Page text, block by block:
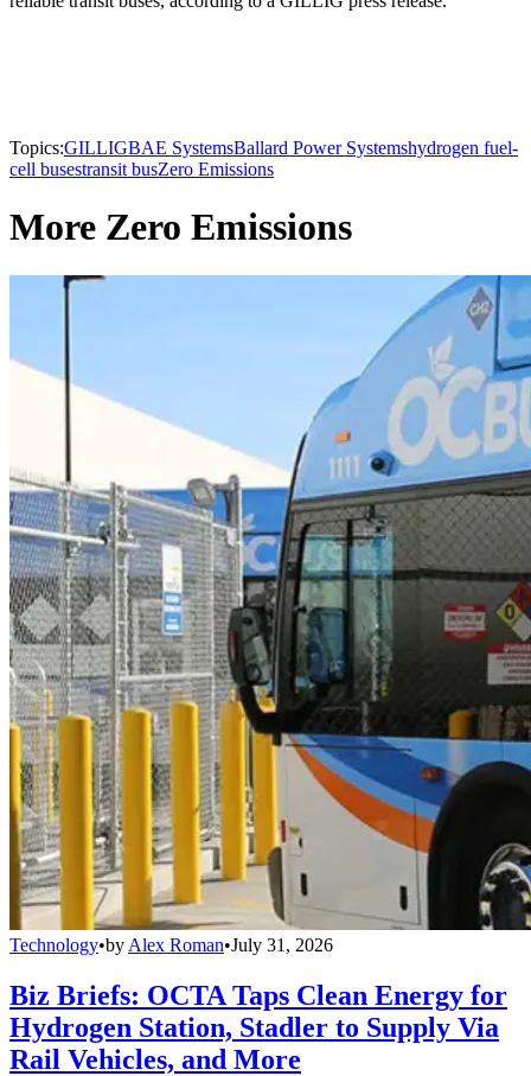
Topics:GILLIGBAE SystemsBallard Power Systemshydrogen fuel-
cell busestransit busZero Emissions
More Zero Emissions
Technology•by Alex Roman•July 31, 2026
Biz Briefs: OCTA Taps Clean Energy for
Hydrogen Station, Stadler to Supply Via
Rail Vehicles, and More